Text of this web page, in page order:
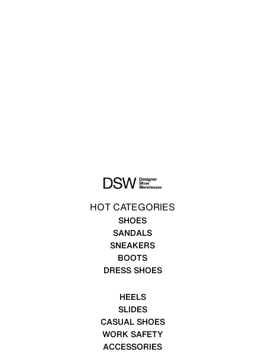
HOT CATEGORIES
SHOES
SANDALS
SNEAKERS
BOOTS
DRESS SHOES
HEELS
SLIDES
CASUAL SHOES
WORK SAFETY
ACCESSORIES